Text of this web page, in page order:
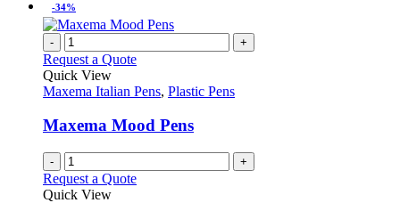
-34%
- +
Request a Quote
Quick View
Maxema Italian Pens, Plastic Pens
Maxema Mood Pens
- +
Request a Quote
Quick View